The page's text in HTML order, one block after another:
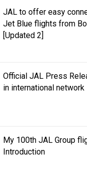
JAL to offer easy
Jet Blue flights from
[Updated 2]
Official JAL Press
in international network
My 100th JAL Group
Introduction